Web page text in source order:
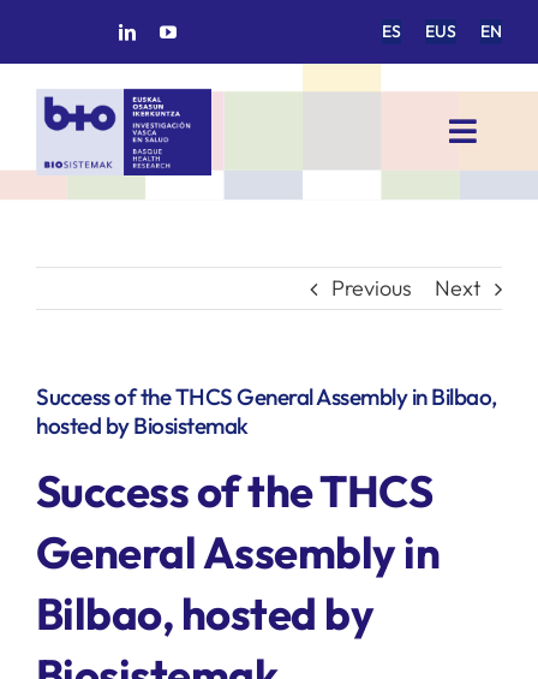
ES EUS EN
Toggle
HOME
RESEARCH GROUPS
SERVICES
Previous Next
Success of the THCS General Assembly in Bilbao,
hosted by Biosistemak
Success of the THCS
General Assembly in
Bilbao, hosted by